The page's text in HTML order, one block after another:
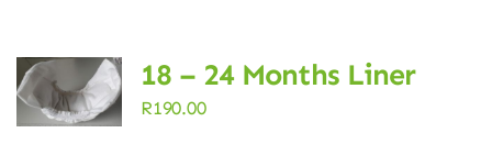
Contact Us 18 – 24 Months Liner
R190.00